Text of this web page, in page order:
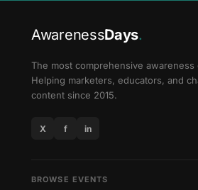
AwarenessDays.
The most comprehensive awareness
Helping marketers, educators, and
content since 2015.
X f in
BROWSE EVENTS